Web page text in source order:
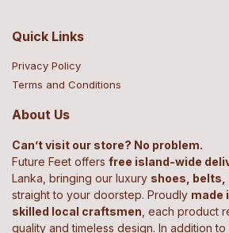
Quick Links
Privacy Policy
Terms and Conditions
About Us
Can’t visit our store? No problem.
Future Feet offers free island-wide
Lanka, bringing our luxury shoes, belts,
straight to your doorstep. Proudly made
skilled local craftsmen , each product
quality and timeless design. In addition